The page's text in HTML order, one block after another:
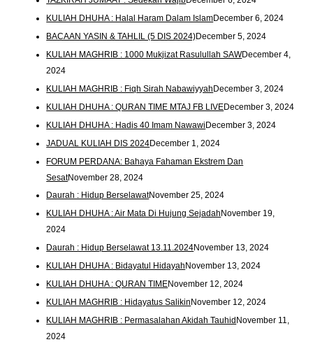
KULIAH DHUHA : Halal Haram Dalam IslamDecember 6, 2024
BACAAN YASIN & TAHLIL (5 DIS 2024)December 5, 2024
KULIAH MAGHRIB : 1000 Mukjizat Rasulullah SAWDecember 4,
2024
KULIAH MAGHRIB : Fiqh Sirah NabawiyyahDecember 3, 2024
KULIAH DHUHA : QURAN TIME MTAJ FB LIVEDecember 3, 2024
KULIAH DHUHA : Hadis 40 Imam NawawiDecember 3, 2024
JADUAL KULIAH DIS 2024December 1, 2024
FORUM PERDANA: Bahaya Fahaman Ekstrem Dan
SesatNovember 28, 2024
Daurah : Hidup BerselawatNovember 25, 2024
KULIAH DHUHA : Air Mata Di Hujung Sejadah November 19,
2024
Daurah : Hidup Berselawat 13.11.2024November 13, 2024
KULIAH DHUHA : Bidayatul Hidayah November 13, 2024
KULIAH DHUHA : QURAN TIMENovember 12, 2024
KULIAH MAGHRIB : Hidayatus Salikin November 12, 2024
KULIAH MAGHRIB : Permasalahan Akidah Tauhid November 11,
2024